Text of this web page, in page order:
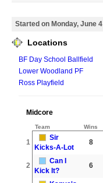
Started on Monday, June 4
Locations
BF Day School Ballfield
Lower Woodland PF
Ross Playfield
Midcore
Team Wins
1
Sir
Kicks-A-Lot
8
2
Can I
Kick It?
6